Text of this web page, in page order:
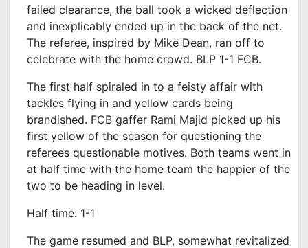
failed clearance, the ball took a wicked deflection
and inexplicably ended up in the back of the net.
The referee, inspired by Mike Dean, ran off to
celebrate with the home crowd. BLP 1-1 FCB.
The first half spiraled in to a feisty affair with
tackles flying in and yellow cards being
brandished. FCB gaffer Rami Majid picked up his
first yellow of the season for questioning the
referees questionable motives. Both teams went in
at half time with the home team the happier of the
two to be heading in level.
Half time: 1-1
The game resumed and BLP, somewhat revitalized